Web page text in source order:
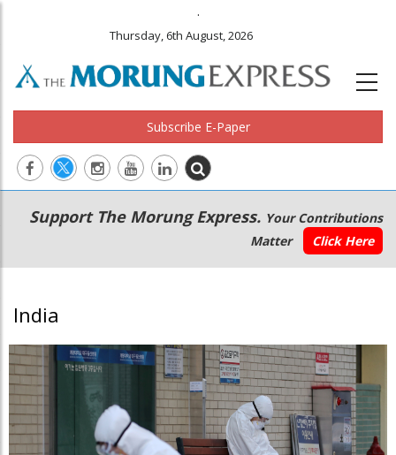
.
Thursday, 6th August, 2026
Subscribe E-Paper
Main
navigation
Secondary
Menu
Support The Morung Express. Your Contributions
Matter
Click Here
India